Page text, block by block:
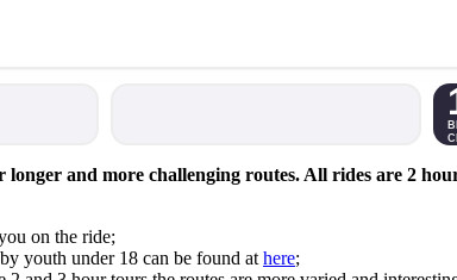
and more challenging routes. All rides are 2
on the ride;
youth under 18 can be found at here;